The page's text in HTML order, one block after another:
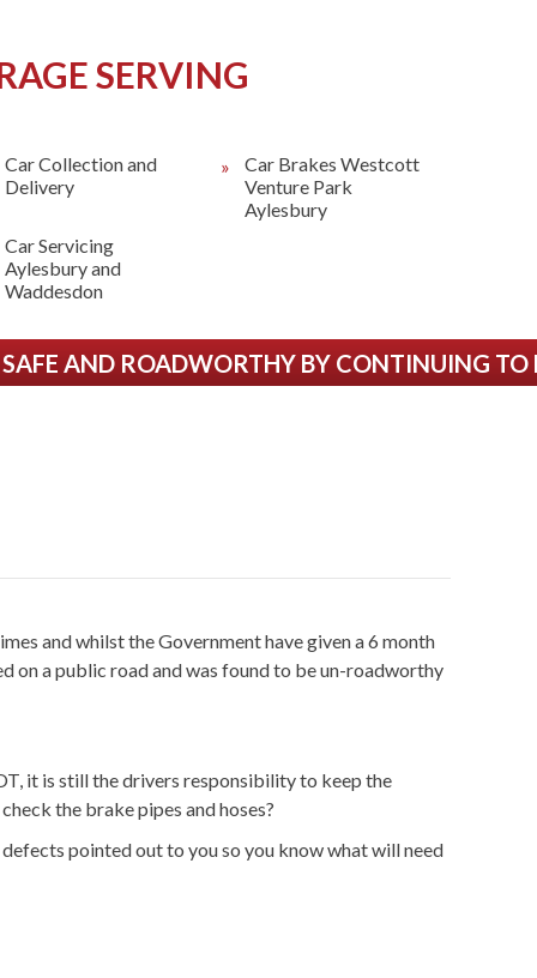
SERVING
Car Collection and
Delivery
Car Brakes Westcott
Venture Park
Aylesbury
Car Servicing
Aylesbury and
Waddesdon
AND ROADWORTHY BY CONTINUING TO
and whilst the Government have given a 6 month
on a public road and was found to be un-roadworthy
it is still the drivers responsibility to keep the
the brake pipes and hoses?
pointed out to you so you know what will need